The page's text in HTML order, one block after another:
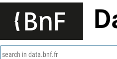
search in data.bnf.fr